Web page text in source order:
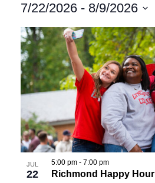
7/22/2026 - 8/9/2026
Select
date.
List
of
events
in
Photo
View
JUL
22 Richmond Happy Hour
5:00 pm - 7:00 pm